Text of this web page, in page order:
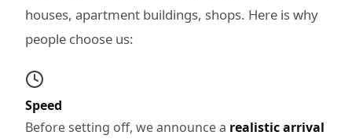
houses, apartment buildings, shops. Here is why
people choose us:
Speed
Before setting off, we announce a realistic arrival